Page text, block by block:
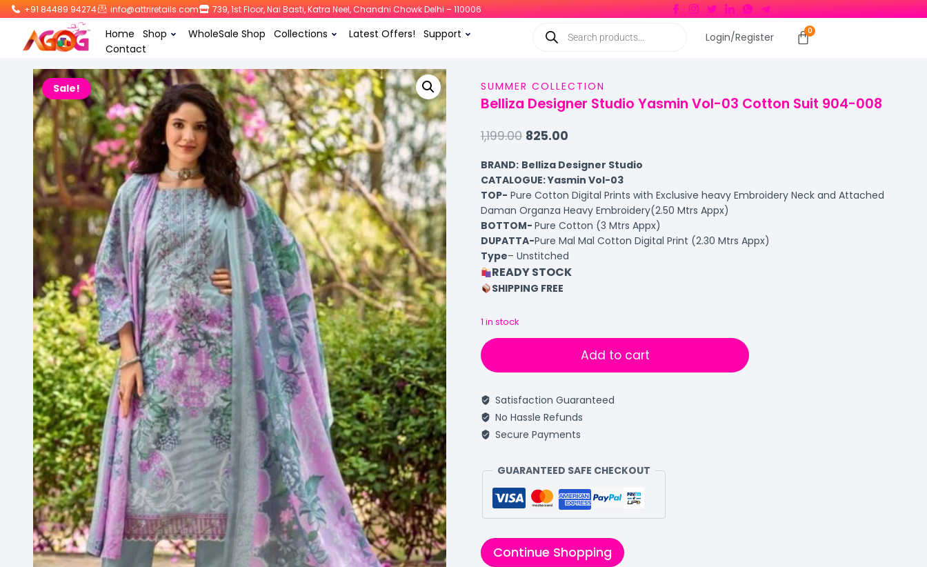
+91 84489 94274 info@attriretails.com 739, 1st Floor, Nai Basti, Katra Neel, Chandni Chowk Delhi – 110006
Home Shop WholeSale Shop Collections Latest Offers!
Support
Contact
Login/Register
Sale! SUMMER COLLECTION
Belliza Designer Studio Yasmin Vol-03 Cotton Suit 904-008
1,199.00 825.00
BRAND: Belliza Designer Studio
CATALOGUE: Yasmin Vol-03
TOP- Pure Cotton Digital Prints with Exclusive heavy Embroidery Neck and Attached
Daman Organza Heavy Embroidery(2.50 Mtrs Appx)
BOTTOM- Pure Cotton (3 Mtrs Appx)
DUPATTA-Pure Mal Mal Cotton Digital Print (2.30 Mtrs Appx)
Type– Unstitched
READY STOCK
SHIPPING FREE
1 in stock
Add to cart
Satisfaction Guaranteed
No Hassle Refunds
Secure Payments
GUARANTEED SAFE CHECKOUT
Continue Shopping